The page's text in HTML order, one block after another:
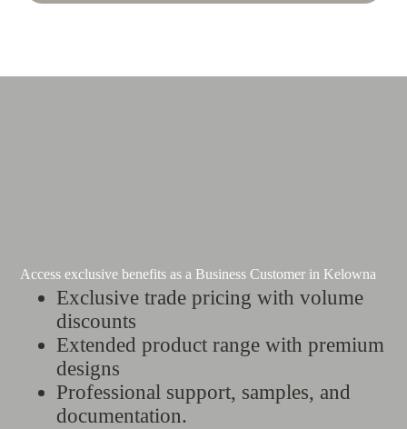
Access exclusive benefits as a Business Customer in Kelowna
Exclusive trade pricing with volume
discounts
Extended product range with premium
designs
Professional support, samples, and
documentation.